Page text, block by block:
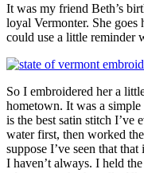
It was my friend Beth’s
loyal Vermonter. She goes
could use a little reminder
So I embroidered her a
hometown. It was a
is the best satin stitch I’ve
water first, then worked
suppose I’ve seen that
I haven’t always. I held